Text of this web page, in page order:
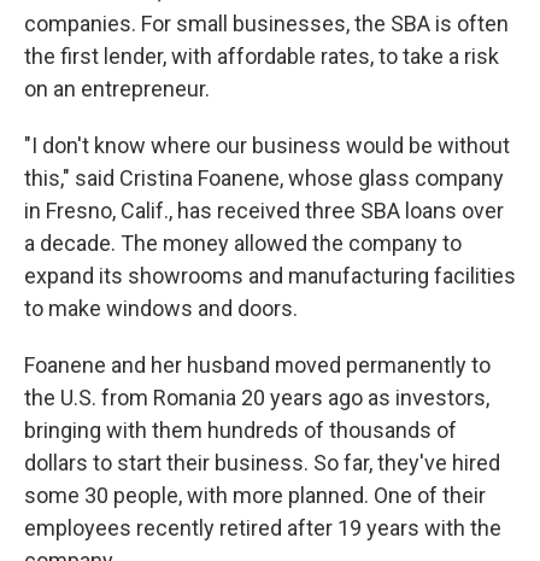
companies. For small businesses, the SBA is often
the first lender, with affordable rates, to take a risk
on an entrepreneur.
"I don't know where our business would be without
this," said Cristina Foanene, whose glass company
in Fresno, Calif., has received three SBA loans over
a decade. The money allowed the company to
expand its showrooms and manufacturing facilities
to make windows and doors.
Foanene and her husband moved permanently to
the U.S. from Romania 20 years ago as investors,
bringing with them hundreds of thousands of
dollars to start their business. So far, they've hired
some 30 people, with more planned. One of their
employees recently retired after 19 years with the